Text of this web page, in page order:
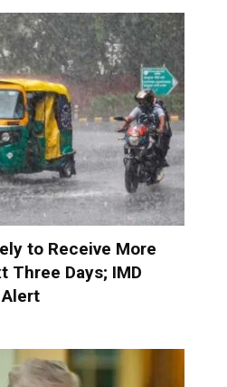
to Receive More
Three Days; IMD